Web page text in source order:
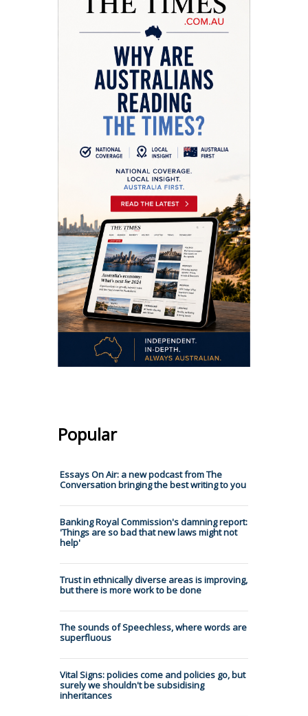
Popular
Essays On Air: a new podcast from The
Conversation bringing the best writing to you
Banking Royal Commission's damning report:
'Things are so bad that new laws might not
help'
Trust in ethnically diverse areas is improving,
but there is more work to be done
The sounds of Speechless, where words are
superfluous
Vital Signs: policies come and policies go, but
surely we shouldn't be subsidising
inheritances